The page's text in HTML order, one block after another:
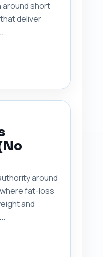
short
deliver
around
fat-loss
and